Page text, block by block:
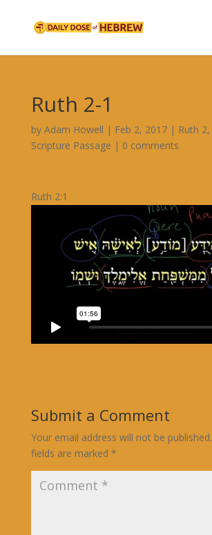
Ruth 2-1
by Adam Howell | Feb 2, 2017| Ruth 2,
Scripture Passage | 0 comments
Ruth 2:1
Submit a Comment
Your email address will not be published.
fields are marked *